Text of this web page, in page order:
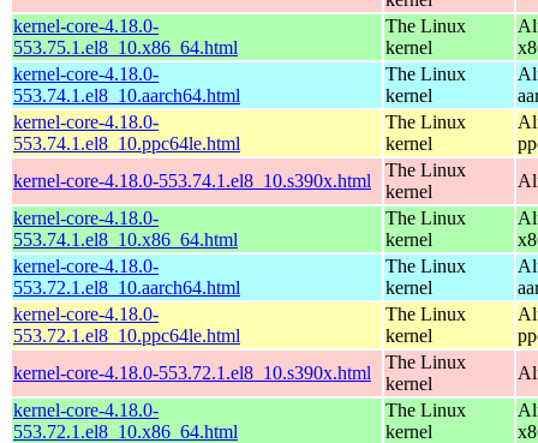
kernel-core-4.18.0-
553.75.1.el8_10.x86_64.html
The Linux
kernel
kernel-core-4.18.0-
553.74.1.el8_10.aarch64.html
The Linux
kernel
kernel-core-4.18.0-
553.74.1.el8_10.ppc64le.html
The Linux
kernel
kernel-core-4.18.0-553.74.1.el8_10.s390x.html
The Linux
kernel
kernel-core-4.18.0-
553.74.1.el8_10.x86_64.html
The Linux
kernel
kernel-core-4.18.0-
553.72.1.el8_10.aarch64.html
The Linux
kernel
kernel-core-4.18.0-
553.72.1.el8_10.ppc64le.html
The Linux
kernel
kernel-core-4.18.0-553.72.1.el8_10.s390x.html
The Linux
kernel
kernel-core-4.18.0-
553.72.1.el8_10.x86_64.html
The Linux
kernel